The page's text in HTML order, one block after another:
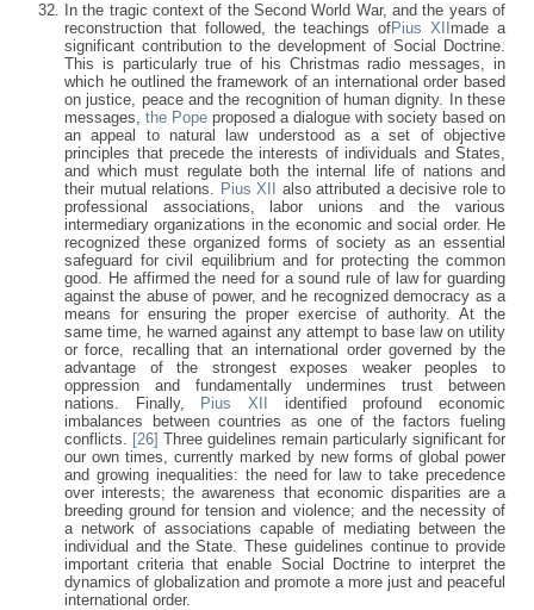
In the tragic context of the Second World War, and the years of
reconstruction that followed, the teachings ofPius XII made a
significant contribution to the development of Social Doctrine.
This is particularly true of his Christmas radio messages, in
which he outlined the framework of an international order based
on justice, peace and the recognition of human dignity. In these
messages, the Pope proposed a dialogue with society based on
an appeal to natural law understood as a set of objective
principles that precede the interests of individuals and States,
and which must regulate both the internal life of nations and
their mutual relations. Pius XII
also attributed a decisive role to
professional associations, labor unions and the various
intermediary organizations in the economic and social order. He
recognized these organized forms of society as an essential
safeguard for civil equilibrium and for protecting the common
good. He affirmed the need for a sound rule of law for guarding
against the abuse of power, and he recognized democracy as a
means for ensuring the proper exercise of authority. At the
same time, he warned against any attempt to base law on utility
or force, recalling that an international order governed by the
advantage of the strongest exposes weaker peoples to
oppression and fundamentally undermines trust between
nations. Finally,
Pius XII
identified profound economic
imbalances between countries as one of the factors fueling
conflicts. [26] Three guidelines remain particularly significant for
our own times, currently marked by new forms of global power
and growing inequalities: the need for law to take precedence
over interests; the awareness that economic disparities are a
breeding ground for tension and violence; and the necessity of
a network of associations capable of mediating between the
individual and the State. These guidelines continue to provide
important criteria that enable Social Doctrine to interpret the
dynamics of globalization and promote a more just and peaceful
international order.